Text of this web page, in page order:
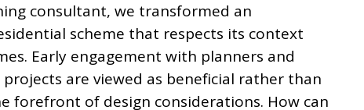
consultant, we transformed an
scheme that respects its context
Early engagement with planners and
are viewed as beneficial rather than
forefront of design considerations. How can